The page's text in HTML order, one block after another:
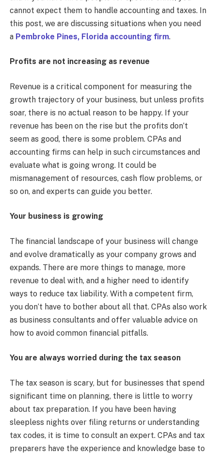
cannot expect them to handle accounting and taxes. In
this post, we are discussing situations when you need
a Pembroke Pines, Florida accounting firm.
Profits are not increasing as revenue
Revenue is a critical component for measuring the
growth trajectory of your business, but unless profits
soar, there is no actual reason to be happy. If your
revenue has been on the rise but the profits don’t
seem as good, there is some problem. CPAs and
accounting firms can help in such circumstances and
evaluate what is going wrong. It could be
mismanagement of resources, cash flow problems, or
so on, and experts can guide you better.
Your business is growing
The financial landscape of your business will change
and evolve dramatically as your company grows and
expands. There are more things to manage, more
revenue to deal with, and a higher need to identify
ways to reduce tax liability. With a competent firm,
you don’t have to bother about all that. CPAs also work
as business consultants and offer valuable advice on
how to avoid common financial pitfalls.
You are always worried during the tax season
The tax season is scary, but for businesses that spend
significant time on planning, there is little to worry
about tax preparation. If you have been having
sleepless nights over filing returns or understanding
tax codes, it is time to consult an expert. CPAs and tax
preparers have the experience and knowledge base to